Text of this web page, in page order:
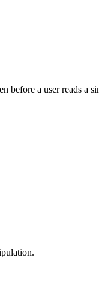
before a user reads a